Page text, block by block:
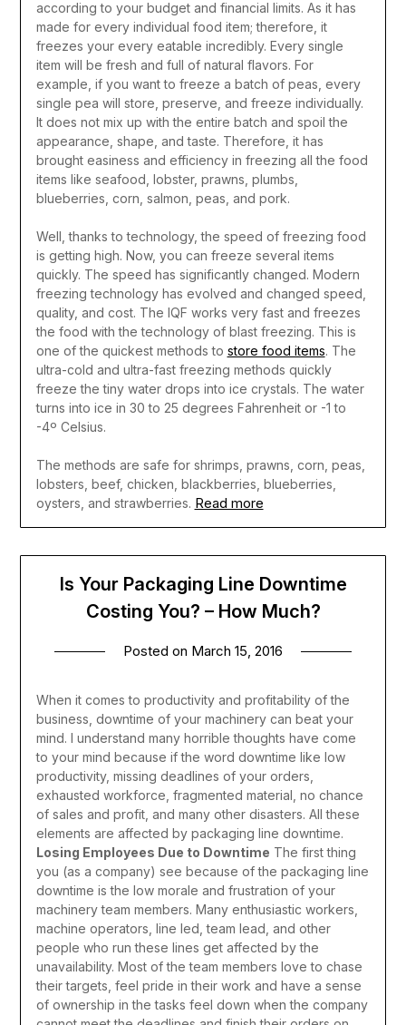
according to your budget and financial limits. As it has
made for every individual food item; therefore, it
freezes your every eatable incredibly. Every single
item will be fresh and full of natural flavors. For
example, if you want to freeze a batch of peas, every
single pea will store, preserve, and freeze individually.
It does not mix up with the entire batch and spoil the
appearance, shape, and taste. Therefore, it has
brought easiness and efficiency in freezing all the food
items like seafood, lobster, prawns, plumbs,
blueberries, corn, salmon, peas, and pork.
Well, thanks to technology, the speed of freezing food
is getting high. Now, you can freeze several items
quickly. The speed has significantly changed. Modern
freezing technology has evolved and changed speed,
quality, and cost. The IQF works very fast and freezes
the food with the technology of blast freezing. This is
one of the quickest methods to store food items. The
ultra-cold and ultra-fast freezing methods quickly
freeze the tiny water drops into ice crystals. The water
turns into ice in 30 to 25 degrees Fahrenheit or -1 to
-4º Celsius.
The methods are safe for shrimps, prawns, corn, peas,
lobsters, beef, chicken, blackberries, blueberries,
oysters, and strawberries. Read more
Is Your Packaging Line Downtime
Costing You? – How Much?
Posted on March 15, 2016
When it comes to productivity and profitability of the
business, downtime of your machinery can beat your
mind. I understand many horrible thoughts have come
to your mind because if the word downtime like low
productivity, missing deadlines of your orders,
exhausted workforce, fragmented material, no chance
of sales and profit, and many other disasters. All these
elements are affected by packaging line downtime.
Losing Employees Due to Downtime The first thing
you (as a company) see because of the packaging line
downtime is the low morale and frustration of your
machinery team members. Many enthusiastic workers,
machine operators, line led, team lead, and other
people who run these lines get affected by the
unavailability. Most of the team members love to chase
their targets, feel pride in their work and have a sense
of ownership in the tasks feel down when the company